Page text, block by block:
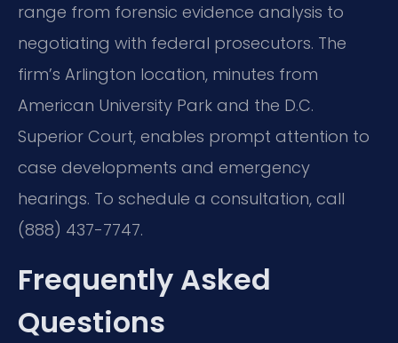
range from forensic evidence analysis to
negotiating with federal prosecutors. The
firm’s Arlington location, minutes from
American University Park and the D.C.
Superior Court, enables prompt attention to
case developments and emergency
hearings. To schedule a consultation, call
(888) 437-7747.
Frequently Asked
Questions